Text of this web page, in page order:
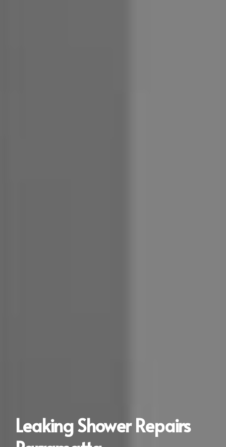
Leaking Shower Repairs